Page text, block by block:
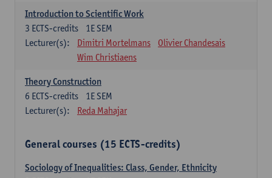
Introduction to Scientific Work
1E SEM
3 ECTS-credits
Lecturer(s):
Dimitri Mortelmans
Olivier Chandesais
Wim Christiaens
Theory Construction
1E SEM
6 ECTS-credits
Lecturer(s):
Reda Mahajar
General courses (15 ECTS-credits)
Sociology of Inequalities: Class, Gender, Ethnicity